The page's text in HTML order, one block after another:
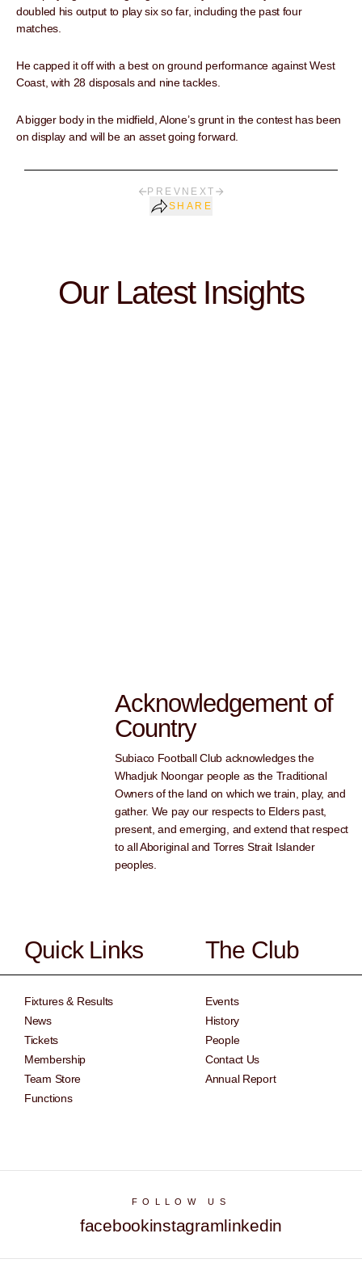
doubled his output to play six so far, including the past four
matches.
He capped it off with a best on ground performance against West
Coast, with 28 disposals and nine tackles.
A bigger body in the midfield, Alone’s grunt in the contest has been
on display and will be an asset going forward.
PREV NEXT
SHARE
Our Latest Insights
Acknowledgement of
Country
Subiaco Football Club acknowledges the
Whadjuk Noongar people as the Traditional
Owners of the land on which we train, play, and
gather. We pay our respects to Elders past,
present, and emerging, and extend that respect
to all Aboriginal and Torres Strait Islander
peoples.
Quick Links
Fixtures & Results
News
Tickets
Membership
Team Store
Functions
The Club
Events
History
People
Contact Us
Annual Report
FOLLOW US
facebookinstagramlinkedin